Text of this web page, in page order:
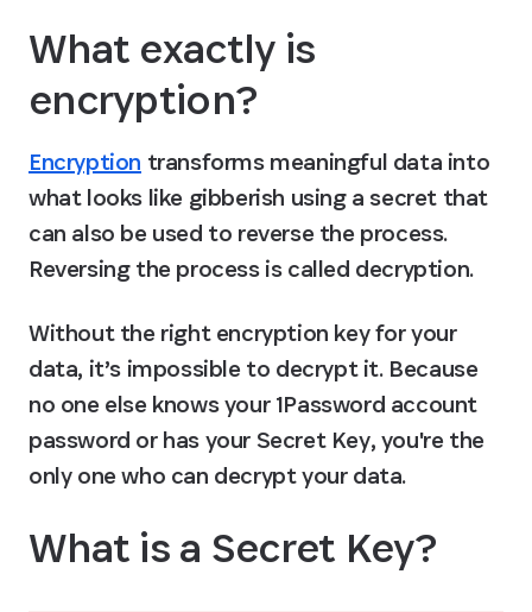
What exactly is
encryption?
Encryption transforms meaningful data into
what looks like gibberish using a secret that
can also be used to reverse the process.
Reversing the process is called decryption.
Without the right encryption key for your
data, it’s impossible to decrypt it. Because
no one else knows your 1Password account
password or has your Secret Key, you're the
only one who can decrypt your data.
What is a Secret Key?